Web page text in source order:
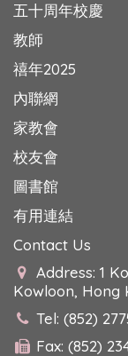
五十周年校慶
教師
禧年2025
內聯網
家教會
校友會
圖書館
有用連結
Contact Us
Address: 1
Kowloon, Hong
Tel: (852)
Fax: (852)